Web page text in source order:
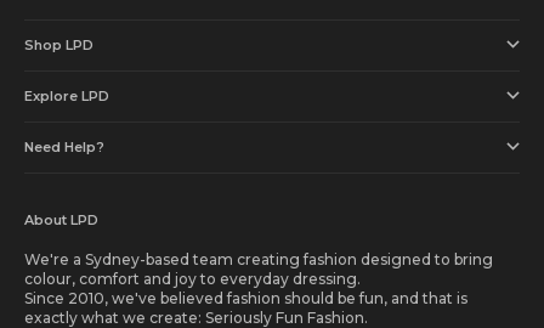
Shop LPD
Explore LPD
Need Help?
About LPD
We're a Sydney-based team creating fashion designed to bring
colour, comfort and joy to everyday dressing.
Since 2010, we've believed fashion should be fun, and that is
exactly what we create: Seriously Fun Fashion.